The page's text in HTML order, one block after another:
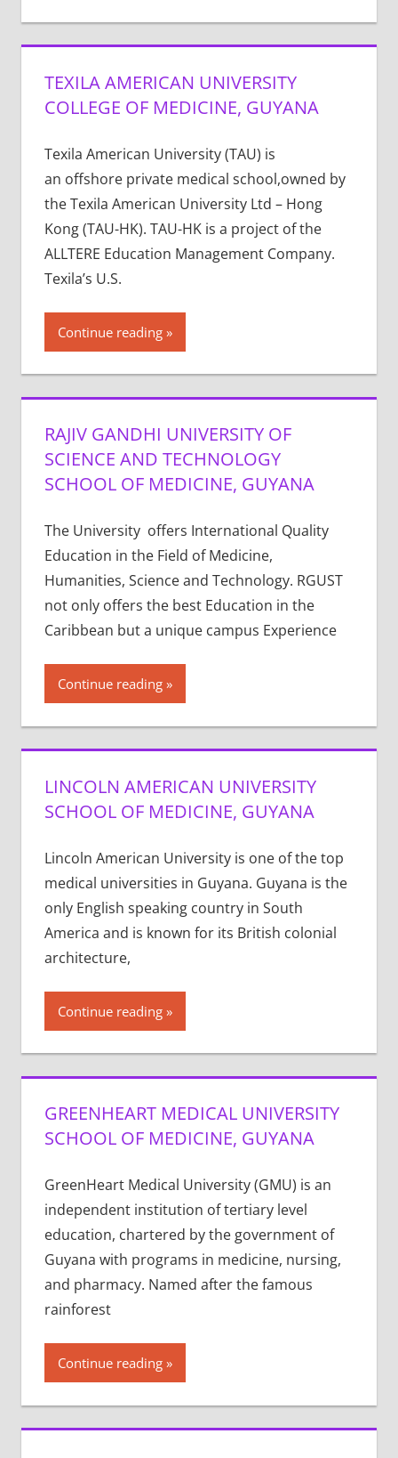
TEXILA AMERICAN UNIVERSITY
COLLEGE OF MEDICINE, GUYANA
Texila American University (TAU) is
an offshore private medical school,owned by
the Texila American University Ltd – Hong
Kong (TAU-HK). TAU-HK is a project of the
ALLTERE Education Management Company.
Texila’s U.S.
Continue reading
RAJIV GANDHI UNIVERSITY OF
SCIENCE AND TECHNOLOGY
SCHOOL OF MEDICINE, GUYANA
The University offers International Quality
Education in the Field of Medicine,
Humanities, Science and Technology. RGUST
not only offers the best Education in the
Caribbean but a unique campus Experience
Continue reading
LINCOLN AMERICAN UNIVERSITY
SCHOOL OF MEDICINE, GUYANA
Lincoln American University is one of the top
medical universities in Guyana. Guyana is the
only English speaking country in South
America and is known for its British colonial
architecture,
Continue reading
GREENHEART MEDICAL UNIVERSITY
SCHOOL OF MEDICINE, GUYANA
GreenHeart Medical University (GMU) is an
independent institution of tertiary level
education, chartered by the government of
Guyana with programs in medicine, nursing,
and pharmacy. Named after the famous
rainforest
Continue reading